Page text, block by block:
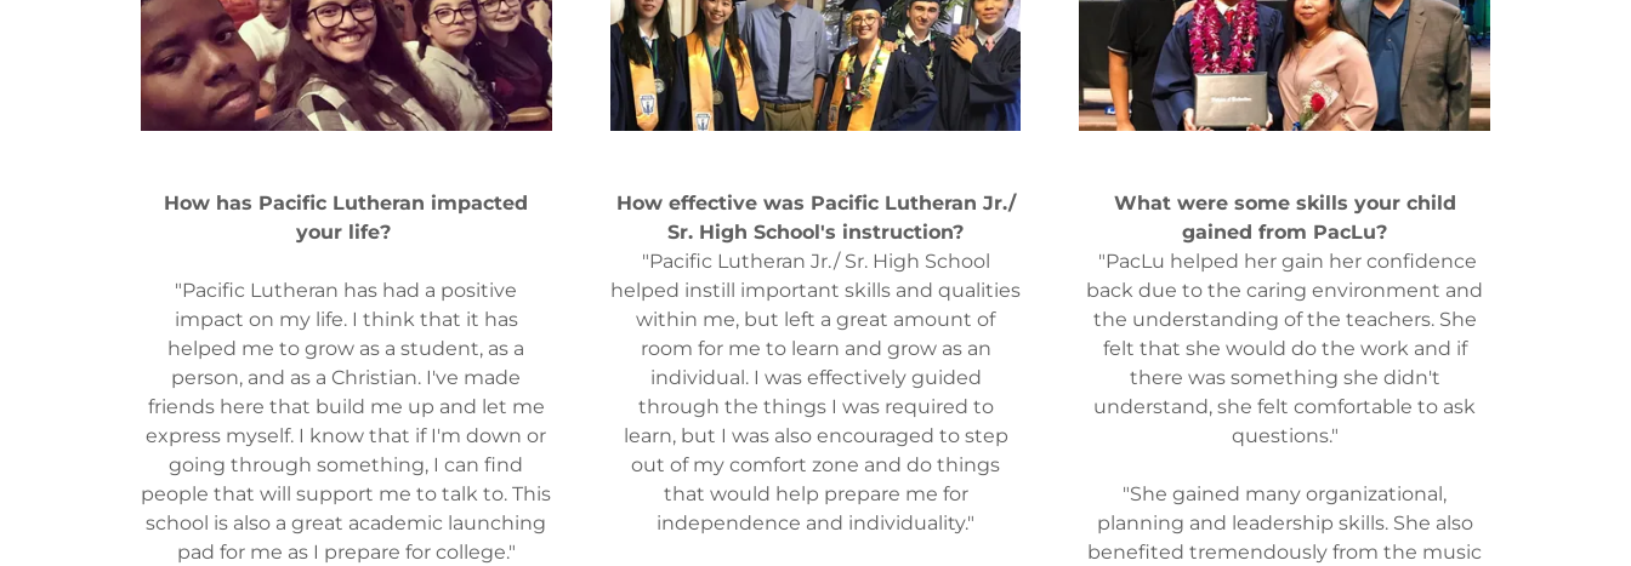
How has Pacific Lutheran impacted
your life?
"Pacific Lutheran has had a positive
impact on my life. I think that it has
helped me to grow as a student, as a
person, and as a Christian. I've made
friends here that build me up and let me
express myself. I know that if I'm down or
going through something, I can find
people that will support me to talk to. This
school is also a great academic launching
pad for me as I prepare for college."
How effective was Pacific Lutheran Jr./
Sr. High School's instruction?
"Pacific Lutheran Jr./ Sr. High School
helped instill important skills and qualities
within me, but left a great amount of
room for me to learn and grow as an
individual. I was effectively guided
through the things I was required to
learn, but I was also encouraged to step
out of my comfort zone and do things
that would help prepare me for
independence and individuality."
What were some skills your child
gained from PacLu?
"PacLu helped her gain her confidence
back due to the caring environment and
the understanding of the teachers. She
felt that she would do the work and if
there was something she didn't
understand, she felt comfortable to ask
questions."
"She gained many organizational,
planning and leadership skills. She also
benefited tremendously from the music